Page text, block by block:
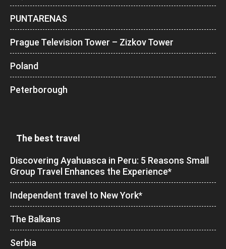
PUNTARENAS
Prague Television Tower – Zizkov Tower
Poland
Peterborough
The best travel
Discovering Ayahuasca in Peru: 5 Reasons Small
Group Travel Enhances the Experience*
Independent travel to New York*
The Balkans
Serbia